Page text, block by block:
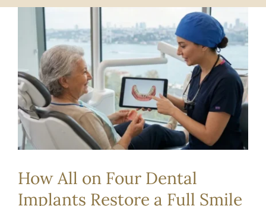
For Patients
REQUEST APPOINTMENT
How All on Four Dental
Implants Restore a Full Smile